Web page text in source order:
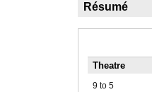
Résumé
Theatre
9 to 5